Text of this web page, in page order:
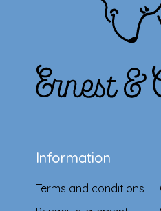
Information
Terms and conditions